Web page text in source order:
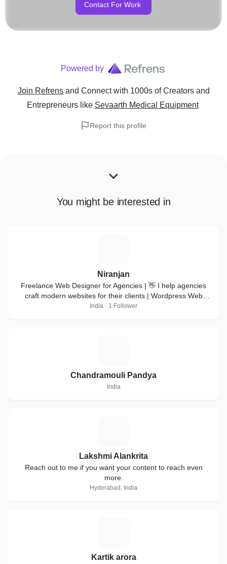
Contact For Work
Powered by
Join Refrens and Connect with 1000s of Creators and
Entrepreneurslike Sevaarth Medical Equipment
Report this profile
You might be interested in
Niranjan
Freelance Web Designer for Agencies | 👋 I help agencies
craft modern websites for their clients | Wordpress Web
design | Webflow development |
India · 1 Follower
Chandramouli Pandya
India
Lakshmi Alankrita
Reach out to me if you want your content to reach even
more.
Hyderabad, India
Kartik arora